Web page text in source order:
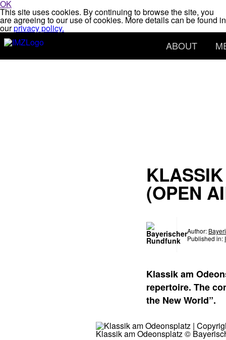
OK
This site uses cookies. By continuing to browse the site, you
are agreeing to our use of cookies. More details can be found in
ourprivacy policy.
ABOUT
(OPEN
Author:
Published in:
Klassik am
repertoire. The
the New World”.
Klassik am Odeonsplatz ©